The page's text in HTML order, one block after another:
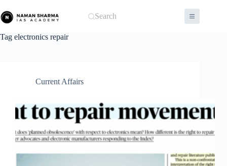
to
content
Search
Tag electronics repair
Current Affairs